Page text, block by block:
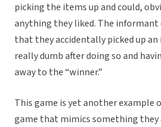
picking the items up and could,
anything they liked. The informant
that they accidentally picked up
really dumb after doing so and
away to the “winner.”
This game is yet another example
game that mimics something